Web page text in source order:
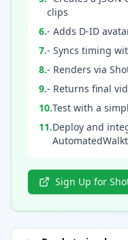
clips
6.- Adds D-ID
7.- Syncs timing
8.- Renders via
9.- Returns final
10.Test with a
11.Deploy and
Sign Up for